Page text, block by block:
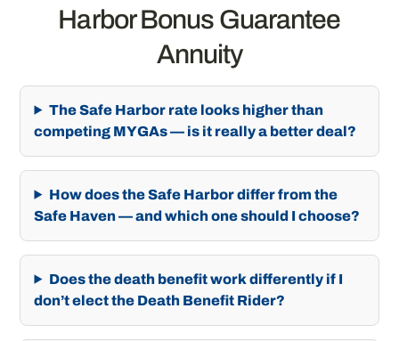
Harbor Bonus Guarantee
Annuity
The Safe Harbor rate looks higher than
competing MYGAs — is it really a better deal?
How does the Safe Harbor differ from the
Safe Haven — and which one should I choose?
Does the death benefit work differently if I
don’t elect the Death Benefit Rider?